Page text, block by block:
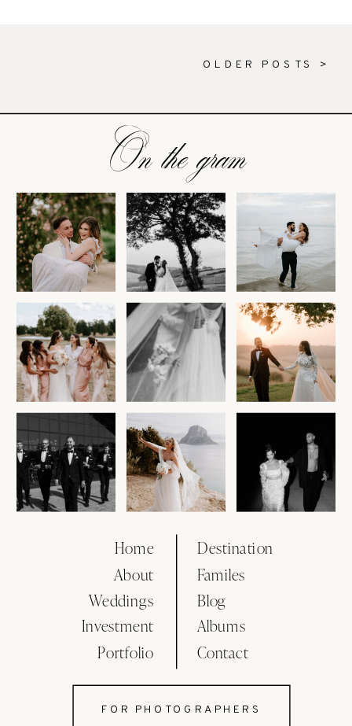
OLDER POSTS >
Home
About Familes
Portfolio
Blog
Contact
Weddings
Albums
FOR PHOTOGRAPHERS
On the gram
Investment
Destination